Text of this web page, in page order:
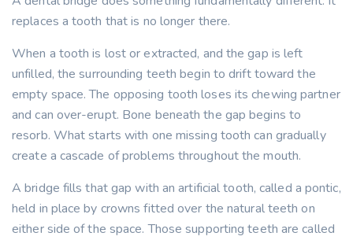
replaces a tooth that is no longer there.
When a tooth is lost or extracted, and the gap is left
unfilled, the surrounding teeth begin to drift toward the
empty space. The opposing tooth loses its chewing partner
and can over-erupt. Bone beneath the gap begins to
resorb. What starts with one missing tooth can gradually
create a cascade of problems throughout the mouth.
A bridge fills that gap with an artificial tooth, called a pontic,
held in place by crowns fitted over the natural teeth on
either side of the space. Those supporting teeth are called